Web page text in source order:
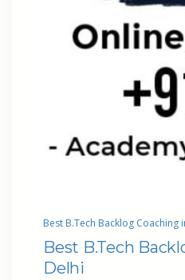
Best B.Tech Backlog Coaching
Best B.Tech
Delhi